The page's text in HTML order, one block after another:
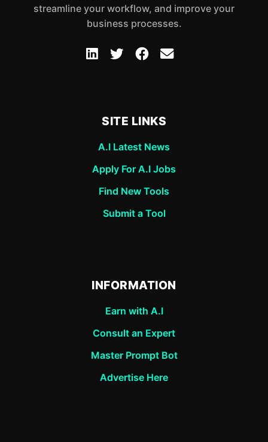
streamline your workflow, and improve your
business processes.
SITE LINKS
A.I Latest News
Apply For A.I Jobs
Find New Tools
Submit a Tool
INFORMATION
Earn with A.I
Consult an Expert
Master Prompt Bot
Advertise Here